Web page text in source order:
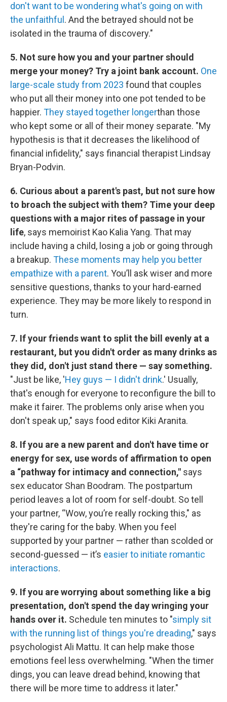
don't want to be wondering what's going on with
the unfaithful . And the betrayed should not be
isolated in the trauma of discovery."
5. Not sure how you and your partner should
merge your money? Try a joint bank account. One
large-scale study from 2023 found that couples
who put all their money into one pot tended to be
happier. They stayed together longerthan those
who kept some or all of their money separate. "My
hypothesis is that it decreases the likelihood of
financial infidelity," says financial therapist Lindsay
Bryan-Podvin.
6. Curious about a parent's past, but not sure how
to broach the subject with them? Time your deep
questions with a major rites of passage in your
life, says memoirist Kao Kalia Yang. That may
include having a child, losing a job or going through
a breakup. These moments may help you better
empathize with a parent. You’ll ask wiser and more
sensitive questions, thanks to your hard-earned
experience. They may be more likely to respond in
turn.
7. If your friends want to split the bill evenly at a
restaurant, but you didn't order as many drinks as
they did, don't just stand there — say something.
"Just be like, 'Hey guys — I didn't drink.' Usually,
that's enough for everyone to reconfigure the bill to
make it fairer. The problems only arise when you
don't speak up," says food editor Kiki Aranita.
8. If you are a new parent and don't have time or
energy for sex, use words of affirmation to open
a “pathway for intimacy and connection," says
sex educator Shan Boodram. The postpartum
period leaves a lot of room for self-doubt. So tell
your partner, “Wow, you’re really rocking this," as
they're caring for the baby. When you feel
supported by your partner — rather than scolded or
second-guessed — it’s easier to initiate romantic
interactions.
9. If you are worrying about something like a big
presentation, don't spend the day wringing your
hands over it. Schedule ten minutes to "simply sit
with the running list of things you're dreading," says
psychologist Ali Mattu. It can help make those
emotions feel less overwhelming. "When the timer
dings, you can leave dread behind, knowing that
there will be more time to address it later."